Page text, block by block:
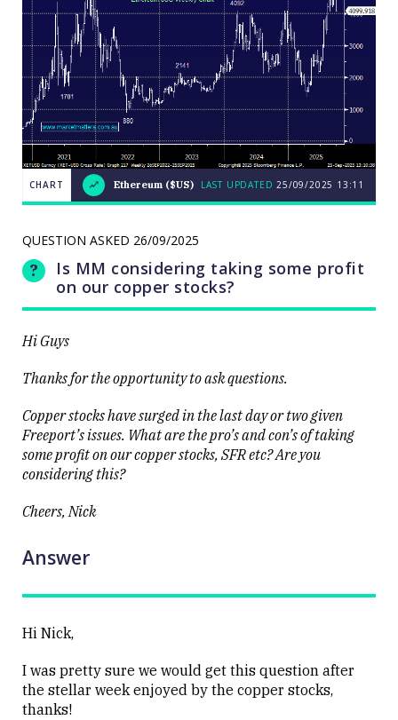
CHART
Weekend
stocks
lacklustre
UPDATED
25/09/2025
CHART Ethereum ($US) LAST UPDATED 25/09/2025 13:11
QUESTION ASKED 26/09/2025
Is MM considering taking some profit
on our copper stocks?
Hi Guys
Thanks for the opportunity to ask questions.
Copper stocks have surged in the last day or two given
Freeport’s issues. What are the pro’s and con’s of taking
some profit on our copper stocks, SFR etc? Are you
considering this?
Cheers, Nick
Answer
Hi Nick,
I was pretty sure we would get this question after
the stellar week enjoyed by the copper stocks,
thanks!